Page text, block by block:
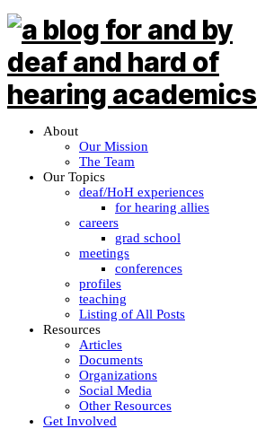
About
Our Mission
The Team
Our Topics
deaf/HoH experiences
for hearing allies
careers
grad school
meetings
conferences
profiles
teaching
Listing of All Posts
Resources
Articles
Documents
Organizations
Social Media
Other Resources
Get Involved